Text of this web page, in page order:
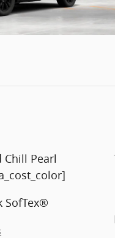
Chill Pearl
SofTex®